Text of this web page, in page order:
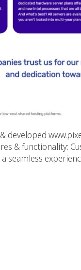
developed
& functionality:
seamless